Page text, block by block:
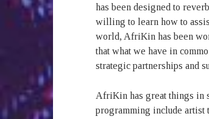
has been designed to
willing to learn how to
world, AfriKin has been
that what we have in
strategic partnerships and
AfriKin has great things in
programming include artist